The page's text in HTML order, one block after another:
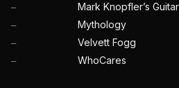
— Mark Knopfler’s
— Mythology
— Velvett Fogg
— WhoCares